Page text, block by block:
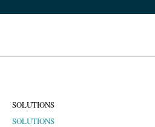
SOLUTIONS
SOLUTIONS